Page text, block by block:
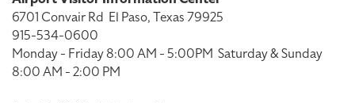
6701 Convair Rd El Paso, Texas 79925
915-534-0600
Monday - Friday 8:00 AM - 5:00PM Saturday & Sunday
8:00 AM - 2:00 PM